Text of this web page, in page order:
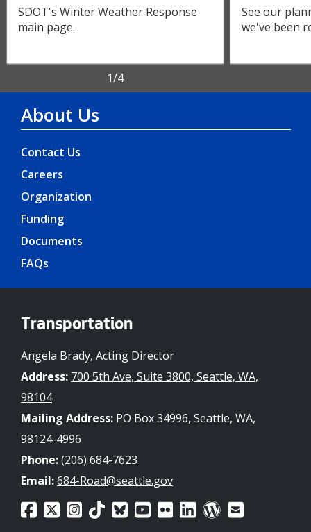
SDOT's Winter Weather Response
main page.
See our
we've been
1/4
About Us
Contact Us
Careers
Organization
Funding
Documents
FAQs
Transportation
Angela Brady, Acting Director
Address: 700 5th Ave, Suite 3800, Seattle, WA,
98104
Mailing Address: PO Box 34996, Seattle, WA,
98124-4996
Phone:(206) 684-7623
Email:684-Road@seattle.gov